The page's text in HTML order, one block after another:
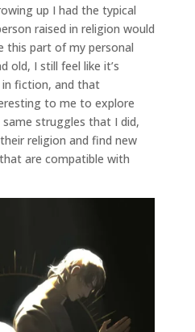
up I had the typical
raised in religion would
this part of my personal
old, I still feel like it’s
fiction, and that
to me to explore
struggles that I did,
religion and find new
are compatible with